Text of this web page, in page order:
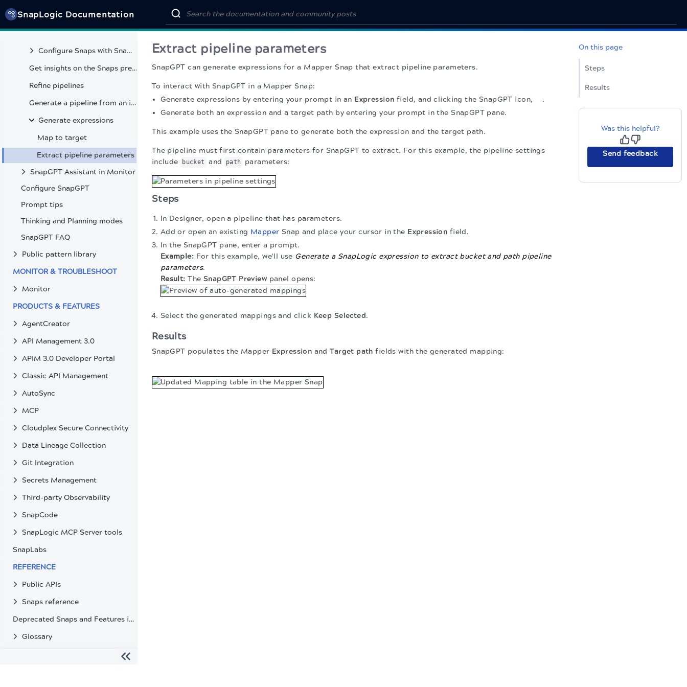
SnapLogic Documentation
Analyze pipeline
Generate queries
Configure Snaps with Snap copilot
Get insights on the Snaps preview data
Refine pipelines
Generate a pipeline from an image
Generate expressions
Map to target
Extract pipeline parameters
SnapGPT Assistant in Monitor
Configure SnapGPT
Prompt tips
Thinking and Planning modes
SnapGPT FAQ
Public pattern library
MONITOR & TROUBLESHOOT
Monitor
PRODUCTS & FEATURES
AgentCreator
API Management 3.0
APIM 3.0 Developer Portal
Classic API Management
AutoSync
MCP
Cloudplex Secure Connectivity
Data Lineage Collection
Git Integration
Secrets Management
Third-party Observability
SnapCode
SnapLogic MCP Server tools
SnapLabs
REFERENCE
Public APIs
Snaps reference
Deprecated Snaps and Features in SnapLogic
Glossary
Extract pipeline parameters
SnapGPT can generate expressions for a Mapper Snap that extract pipeline parameters.
To interact with SnapGPT in a Mapper Snap:
Generate expressions by entering your prompt in an Expression field, and clicking the SnapGPT icon,
.
Generate both an expression and a target path by entering your prompt in the SnapGPT pane.
This example uses the SnapGPT pane to generate both the expression and the target path.
The pipeline must first contain parameters for SnapGPT to extract. For this example, the pipeline settings
include
bucket and path parameters:
Steps
In Designer, open a pipeline that has parameters.
Add or open an existing Mapper Snap and place your cursor in the Expression field.
In the SnapGPT pane, enter a prompt.
For this example, we'll use Generate a SnapLogic expression to extract bucket and path pipeline
parameters.
The SnapGPT Previewpanel opens:
Select the generated mappings and click Keep Selected.
Results
SnapGPT populates the Mapper Expression andTarget path fields with the generated mapping:
On this page
Steps
Results
Was this helpful?
Send feedback